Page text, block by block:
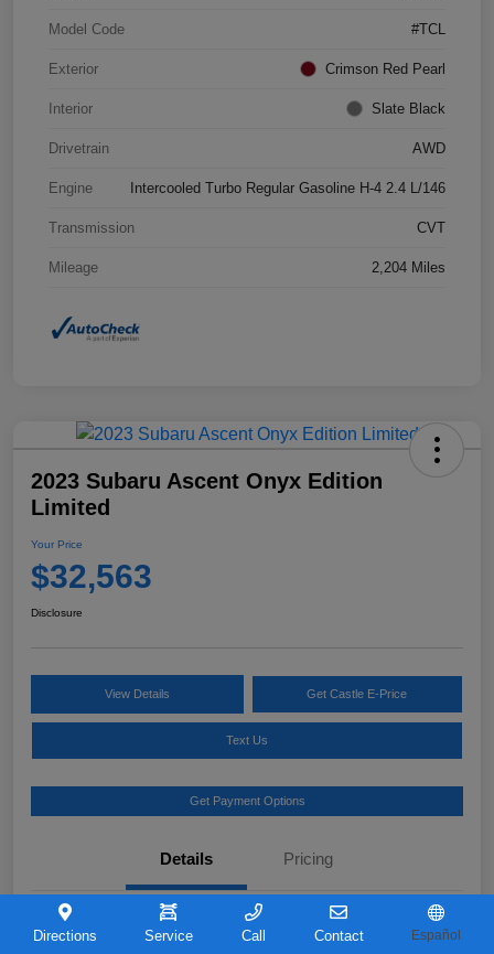
Model Code #TCL
Exterior Crimson Red Pearl
Interior Slate Black
Drivetrain AWD
Engine Intercooled Turbo Regular Gasoline H-4 2.4 L/146
Transmission CVT
Mileage 2,204 Miles
2023 Subaru Ascent Onyx Edition
Limited
Your Price
$32,563
Disclosure
View Details Get Castle E-Price
Text Us
Get Payment Options
Details Pricing
VIN 4S4WMAKD0P3421726
Directions Service Call Contact Español